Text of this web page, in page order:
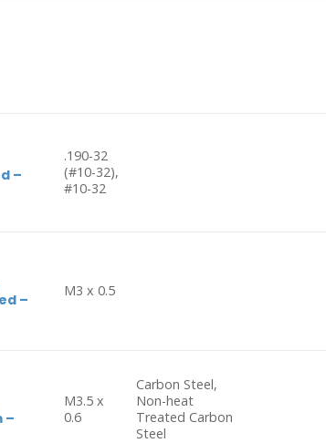
–
.190-32
(#10-32),
#10-32
–
M3 x 0.5
–
M3.5 x
0.6
Carbon Steel,
Non-heat
Treated Carbon
Steel